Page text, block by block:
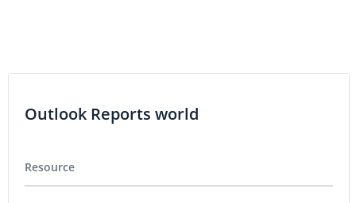
Outlook Reports world
Resource